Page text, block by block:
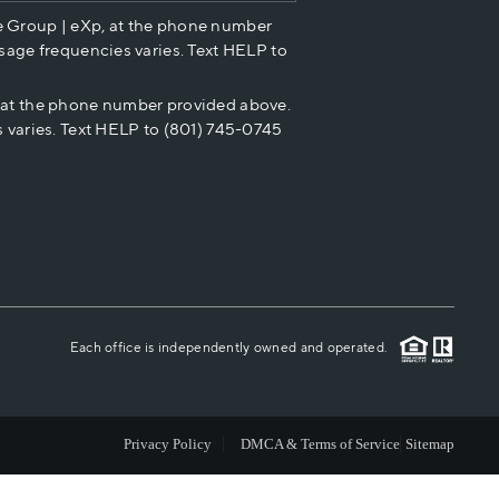
HOME VALUE
CASH OFFER
CAREERS
ABOUT PLACE
CONNECT
Group | eXp, at the phone number
frequencies varies. Text HELP to
the phone number provided above.
Text HELP to (801) 745-0745
Each office is independently owned and operated.
Privacy Policy DMCA & Terms of Service Sitemap